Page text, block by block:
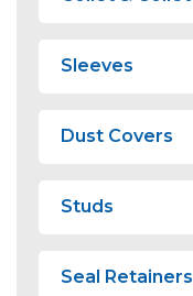
Sleeves
Dust Covers
Studs
Seal Retainers